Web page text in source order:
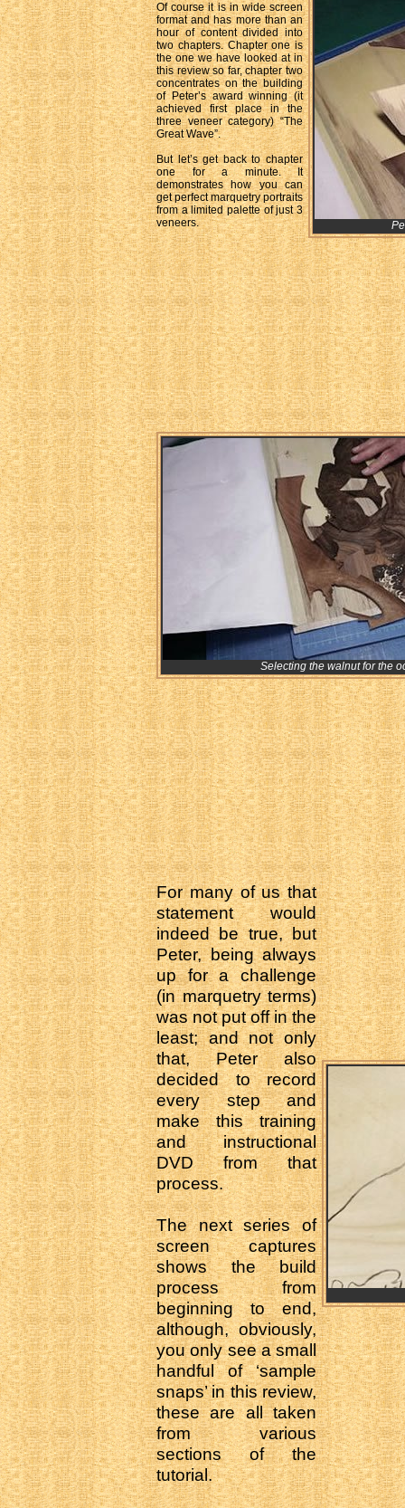
Of course it is in wide screen
format and has more than an
hour of content divided into
two chapters. Chapter one is
the one we have looked at in
this review so far, chapter two
concentrates on the building
of Peter’s award winning (it
achieved first place in the
three veneer category) “The
Great Wave”.
But let’s get back to chapter
one for a minute. It
demonstrates how you can
get perfect marquetry portraits
from a limited palette of just 3
veneers.
Selecting the walnut for the
For many of us that
statement would
indeed be true, but
Peter, being always
up for a challenge
(in marquetry terms)
was not put off in the
least; and not only
that, Peter also
decided to record
every step and
make this training
and instructional
DVD from that
process.
The next series of
screen captures
shows the build
process from
beginning to end,
although, obviously,
you only see a small
handful of ‘sample
snaps’ in this review,
these are all taken
from various
sections of the
tutorial.